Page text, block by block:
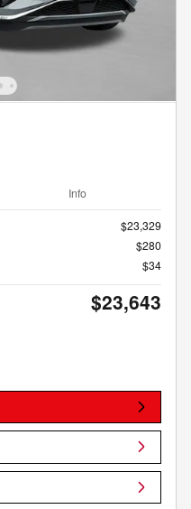
Info
$23,329
$280
$34
$23,643